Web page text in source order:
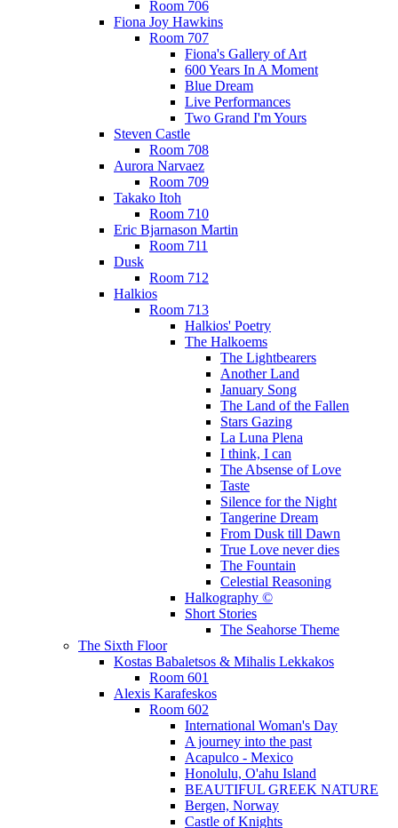
Room 706
Fiona Joy Hawkins
Room 707
Fiona's Gallery of Art
600 Years In A Moment
Blue Dream
Live Performances
Two Grand I'm Yours
Steven Castle
Room 708
Aurora Narvaez
Room 709
Takako Itoh
Room 710
Eric Bjarnason Martin
Room 711
Dusk
Room 712
Halkios
Room 713
Halkios' Poetry
The Halkoems
The Lightbearers
Another Land
January Song
The Land of the Fallen
Stars Gazing
La Luna Plena
I think, I can
The Absense of Love
Taste
Silence for the Night
Tangerine Dream
From Dusk till Dawn
True Love never dies
The Fountain
Celestial Reasoning
Halkography ©
Short Stories
The Seahorse Theme
The Sixth Floor
Kostas Babaletsos & Mihalis Lekkakos
Room 601
Alexis Karafeskos
Room 602
International Woman's Day
A journey into the past
Acapulco - Mexico
Honolulu, O'ahu Island
BEAUTIFUL GREEK NATURE
Bergen, Norway
Castle of Knights